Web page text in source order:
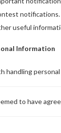
notifications.
useful
Information
handling
to have